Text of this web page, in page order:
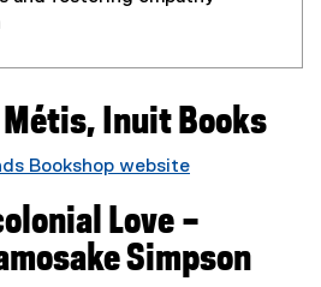
Inuit Books
Bookshop website
e
t
Love –
Simpson